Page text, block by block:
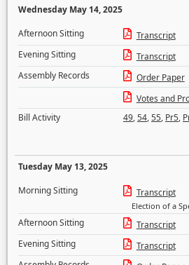
Wednesday May 14, 2025
Afternoon Sitting
Transcript
Evening Sitting
Transcript
Assembly Records
Order Paper
Votes and
Bill Activity
49,54,55, Pr5,
Tuesday May 13, 2025
Morning Sitting
Transcript
Election of a
Afternoon Sitting Transcript
Evening Sitting
Transcript